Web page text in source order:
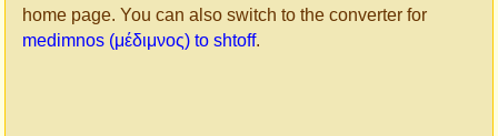
home page. You can also switch to the converter for
medimnos (μέδιμνος) to shtoff.